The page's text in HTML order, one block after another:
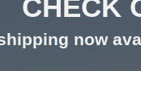
CHECK
now